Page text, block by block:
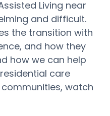
Living near
and difficult.
the transition with
and how they
how we can help
care
watch